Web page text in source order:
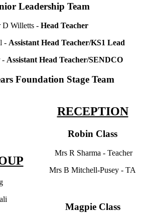
Leadership Team
D Willetts - Head Teacher
- Assistant Head Teacher/KS1 Lead
- Assistant Head Teacher/SENDCO
Foundation Stage Team
RECEPTION
Robin Class
Mrs R Sharma - Teacher
Mrs B Mitchell-Pusey - TA
Magpie Class